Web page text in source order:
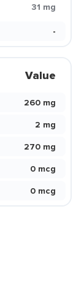
31 mg
-
Value
260 mg
2 mg
270 mg
0 mcg
0 mcg